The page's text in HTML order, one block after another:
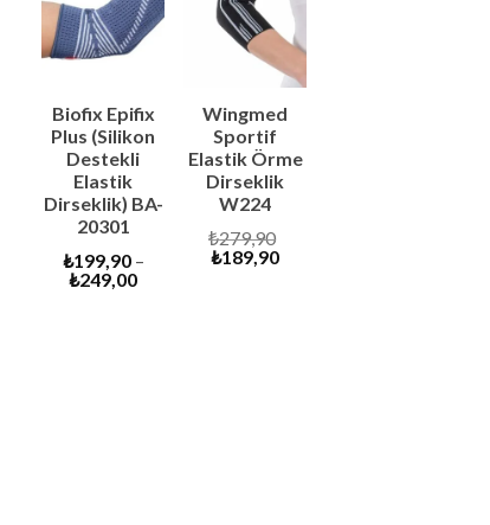
SALE
Biofix Epifix
Plus (Silikon
Destekli
Elastik
Dirseklik) BA-
20301
₺199,90–
₺249,00
SALE
Wingmed
Sportif
Elastik Örme
Dirseklik
W224
₺279,90
₺189,90Current